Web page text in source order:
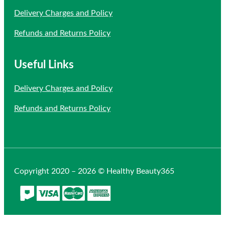
Delivery Charges and Policy
Refunds and Returns Policy
Useful Links
Delivery Charges and Policy
Refunds and Returns Policy
Copyright 2020 – 2026 © Healthy Beauty365